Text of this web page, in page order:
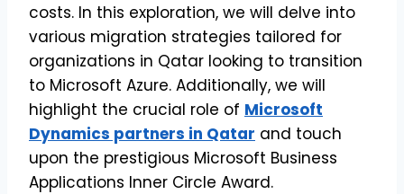
costs. In this exploration, we will delve into
various migration strategies tailored for
organizations in Qatar looking to transition
to Microsoft Azure. Additionally, we will
highlight the crucial role of Microsoft
Dynamics partners in Qatar and touch
upon the prestigious Microsoft Business
Applications Inner Circle Award.